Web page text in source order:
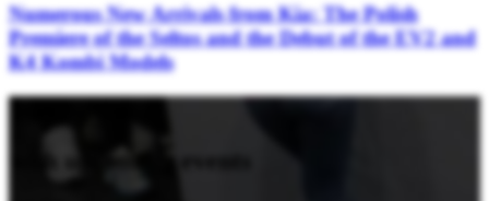
Numerous New Arrivals from Kia: The Polish
Premiere of the Seltos and the Debut of the EV2 and
K4 Kombi Models
Stay updated
with upcoming events